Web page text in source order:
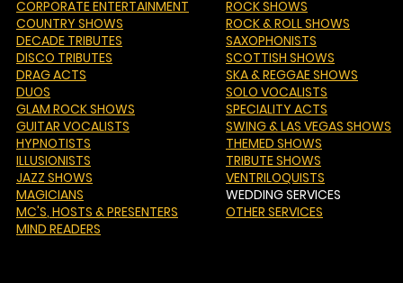
CORPORATE ENTERTAINMENT
COUNTRY SHOWS
DECADE TRIBUTES
DISCO TRIBUTES
DRAG ACTS
DUOS
GLAM ROCK SHOWS
GUITAR VOCALISTS
HYPNOTISTS
ILLUSIONISTS
JAZZ SHOWS
MAGICIANS
MC'S, HOSTS & PRESENTERS
MIND READERS
ROCK SHOWS
ROCK & ROLL SHOWS
SAXOPHONISTS
SCOTTISH SHOWS
SKA & REGGAE SHOWS
SOLO VOCALISTS
SPECIALITY ACTS
SWING & LAS VEGAS SHOWS
THEMED SHOWS
TRIBUTE SHOWS
VENTRILOQUISTS
WEDDING SERVICES
OTHER SERVICES